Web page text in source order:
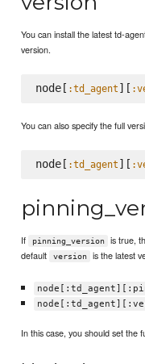
You can install the latest td-
version.
node[ :td_agent ][
You can also specify the full
node[ :td_agent ][
If pinning_version is true,
default
version is the latest
In this case, you should set the